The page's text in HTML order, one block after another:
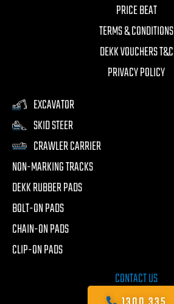
PRICE BEAT
TERMS & CONDITIONS
DEKK VOUCHERS T&C
PRIVACY POLICY
EXCAVATOR
SKID STEER
CRAWLER CARRIER
NON-MARKING TRACKS
DEKK RUBBER PADS
BOLT-ON PADS
CHAIN-ON PADS
CLIP-ON PADS
CONTACT US